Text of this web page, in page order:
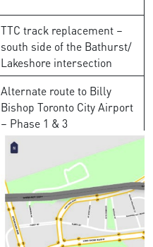
TTC track replacement –
south side of the Bathurst/
Lakeshore intersection
Alternate route to Billy
Bishop Toronto City Airport
– Phase 1 & 3